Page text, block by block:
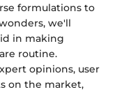
formulations to
we'll
in making
routine.
opinions, user
on the market,